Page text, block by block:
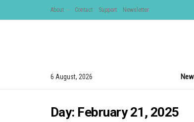
About Contact Support Newsletter
6 August, 2026
Day: February 21, 2025